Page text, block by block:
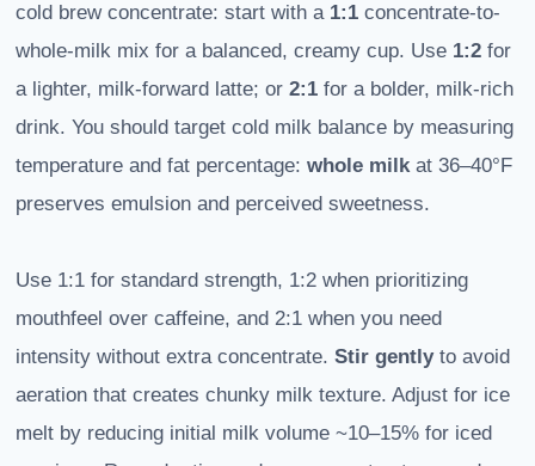
cold brew concentrate: start with a 1:1 concentrate-to-
whole-milk mix for a balanced, creamy cup. Use 1:2 for
a lighter, milk-forward latte; or 2:1 for a bolder, milk-rich
drink. You should target cold milk balance by measuring
temperature and fat percentage: whole milkat 36–40°F
preserves emulsion and perceived sweetness.
Use 1:1 for standard strength, 1:2 when prioritizing
mouthfeel over caffeine, and 2:1 when you need
intensity without extra concentrate. Stir gentlyto avoid
aeration that creates chunky milk texture. Adjust for ice
melt by reducing initial milk volume ~10–15% for iced